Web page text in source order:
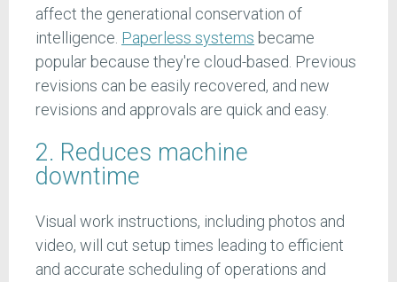
affect the generational conservation of
intelligence. Paperless systems became
popular because they're cloud-based. Previous
revisions can be easily recovered, and new
revisions and approvals are quick and easy.
2. Reduces machine
downtime
Visual work instructions, including photos and
video, will cut setup times leading to efficient
and accurate scheduling of operations and